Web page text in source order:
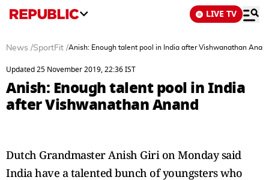
LIVE TV
News /SportFit /Anish: Enough talent pool in India after Vishwanathan
Updated 25 November 2019, 22:36 IST
Anish: Enough talent pool in India
after Vishwanathan Anand
Dutch Grandmaster Anish Giri on Monday said
India have a talented bunch of youngsters who